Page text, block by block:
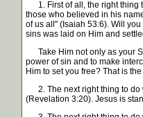
1. First of all, the right thing
those who believed in his
of us all" (Isaiah 53:6). Will
sins was laid on Him and
Take Him not only as your
power of sin and to make
Him to set you free? That is
2. The next right thing to do
(Revelation 3:20). Jesus is